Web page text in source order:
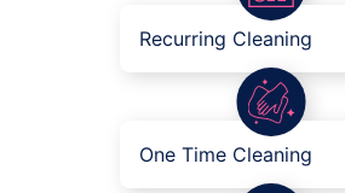
Recurring Cleaning
One Time Cleaning